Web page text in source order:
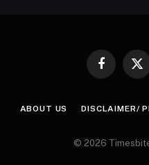
Facebook
X
ABOUT US DISCLAIMER/
© 2026